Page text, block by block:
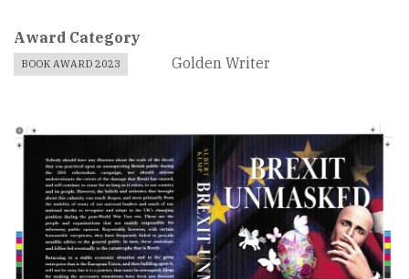
Award Category
BOOK AWARD 2023 Golden Writer
Cover
Image